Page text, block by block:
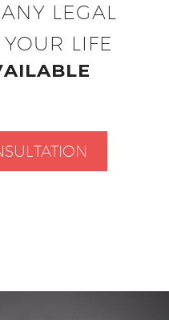
LEGAL
LIFE